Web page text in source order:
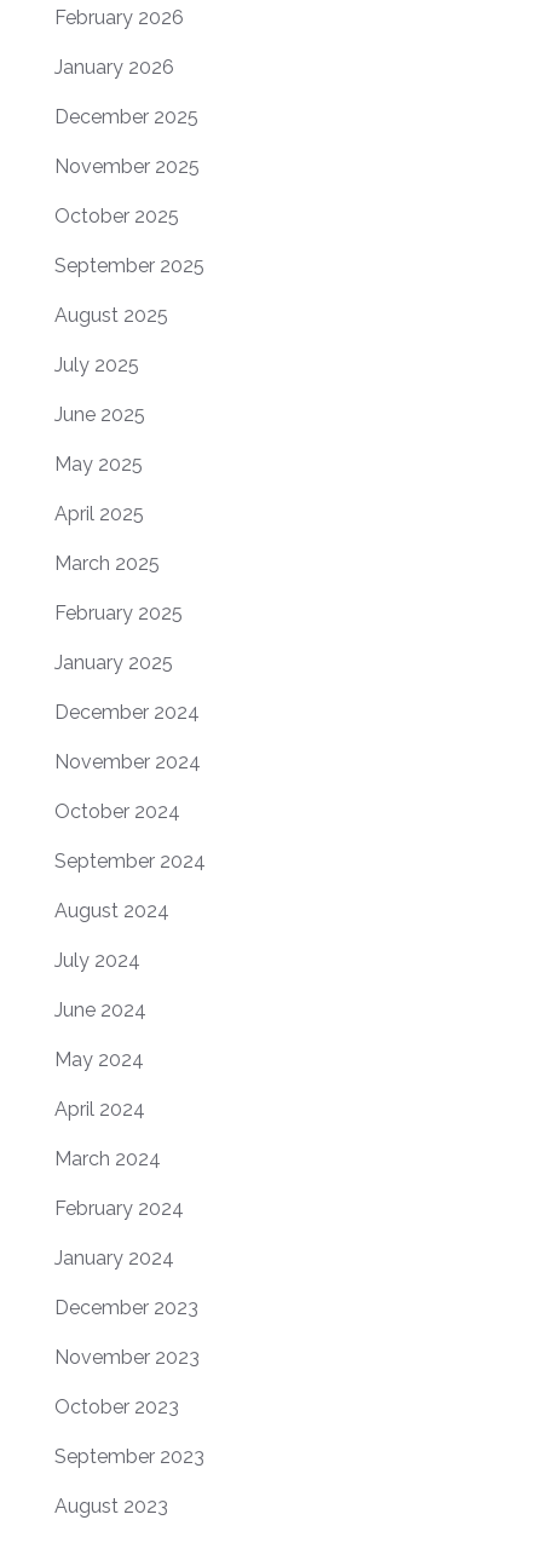
February 2026
January 2026
December 2025
November 2025
October 2025
September 2025
August 2025
July 2025
June 2025
May 2025
April 2025
March 2025
February 2025
January 2025
December 2024
November 2024
October 2024
September 2024
August 2024
July 2024
June 2024
May 2024
April 2024
March 2024
February 2024
January 2024
December 2023
November 2023
October 2023
September 2023
August 2023